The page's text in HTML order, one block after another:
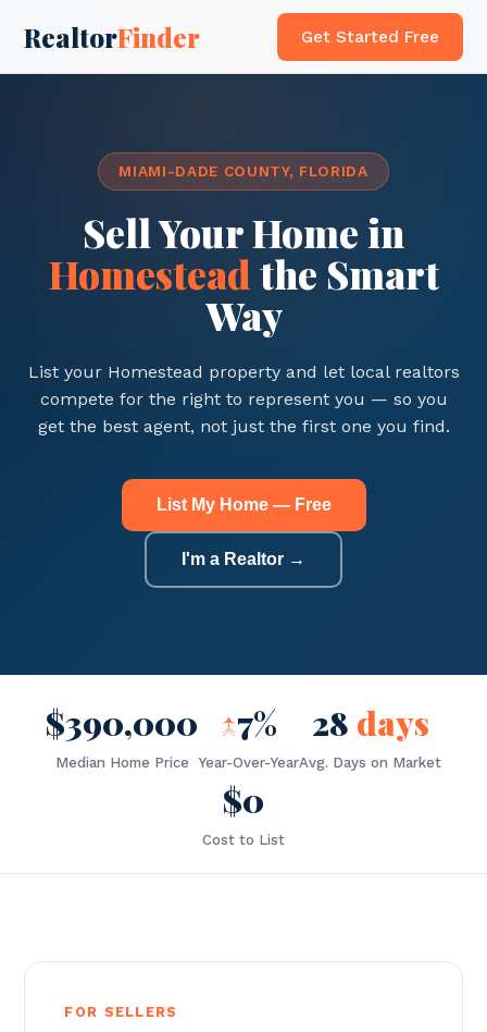
RealtorFinder Get Started Free
MIAMI-DADE COUNTY, FLORIDA
Sell Your Home in
Homestead the Smart
Way
List your Homestead property and let local realtors
compete for the right to represent you — so you
get the best agent, not just the first one you find.
List My Home — Free
I'm a Realtor →
$390,000
Median Home Price
↑7%
Year-Over-Year
28 days
Avg. Days on Market
$0
Cost to List
FOR SELLERS